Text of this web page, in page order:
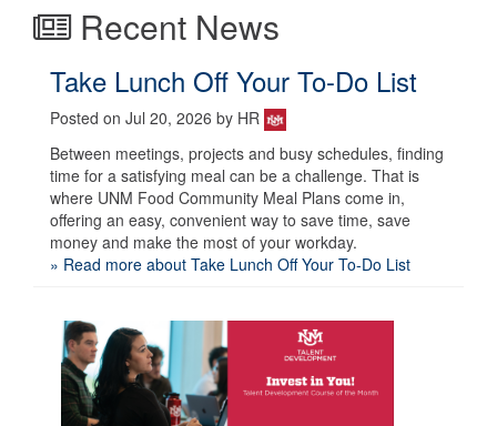
Recent News
Take Lunch Off Your To-Do List
Posted on Jul 20, 2026 by HR
Between meetings, projects and busy schedules, finding
time for a satisfying meal can be a challenge. That is
where UNM Food Community Meal Plans come in,
offering an easy, convenient way to save time, save
money and make the most of your workday.
» Read more about Take Lunch Off Your To-Do List